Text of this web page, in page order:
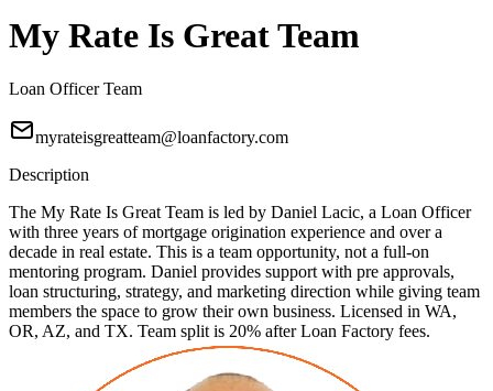
My Rate Is Great Team
Loan Officer Team
myrateisgreatteam@loanfactory.com
Description
The My Rate Is Great Team is led by Daniel Lacic, a Loan Officer
with three years of mortgage origination experience and over a
decade in real estate. This is a team opportunity, not a full-on
mentoring program. Daniel provides support with pre approvals,
loan structuring, strategy, and marketing direction while giving team
members the space to grow their own business. Licensed in WA,
OR, AZ, and TX. Team split is 20% after Loan Factory fees.